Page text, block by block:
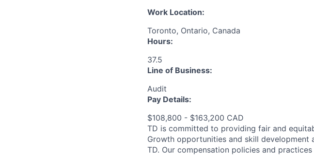
Work Location:
Toronto, Ontario, Canada
Hours:
37.5
Line of Business:
Audit
Pay Details:
$108,800 - $163,200 CAD
TD is committed to providing fair and
Growth opportunities and skill development
TD. Our compensation policies and